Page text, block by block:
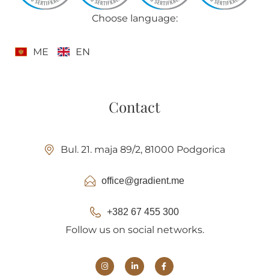
Choose language:
ME EN
Contact
Bul. 21. maja 89/2, 81000 Podgorica
office@gradient.me
+382 67 455 300
Follow us on social networks.